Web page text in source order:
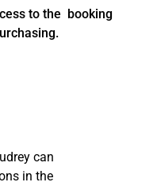
to the booking
can
in the